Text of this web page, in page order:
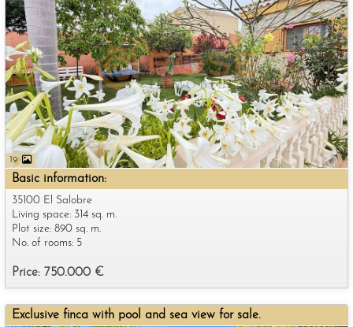
19
Basic information:
35100 El Salobre
Price: 750.000 €
Living space: 314 sq. m.
Plot size: 890 sq. m.
No. of rooms: 5
Exclusive finca with pool and sea view for sale.